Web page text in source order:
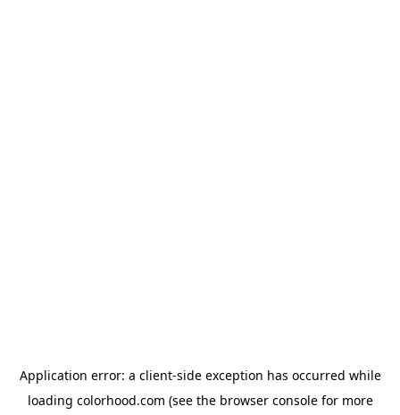
Application error: a client-side exception has occurred while
loading colorhood.com (see the browser consolefor more